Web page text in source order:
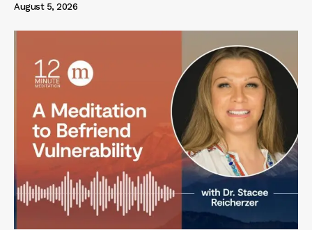
August 5, 2026